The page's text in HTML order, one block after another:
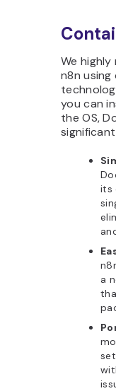
We
n8n
you can
the OS,
its
a